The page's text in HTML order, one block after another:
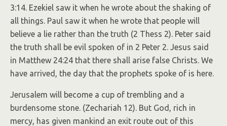
3:14. Ezekiel saw it when he wrote about the shaking of
all things. Paul saw it when he wrote that people will
believe a lie rather than the truth (2 Thess 2). Peter said
the truth shall be evil spoken of in 2 Peter 2. Jesus said
in Matthew 24:24 that there shall arise false Christs. We
have arrived, the day that the prophets spoke of is here.
Jerusalem will become a cup of trembling and a
burdensome stone. (Zechariah 12). But God, rich in
mercy, has given mankind an exit route out of this